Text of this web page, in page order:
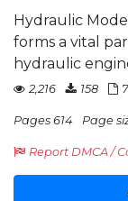
Hydraulic
forms a vital
hydraulic
2,216 158
Pages 614 Page
Report DMCA /